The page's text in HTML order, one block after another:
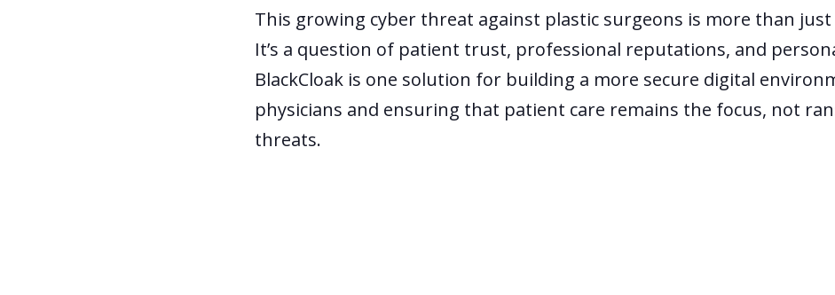
This growing cyber threat against plastic surgeons is more than just
It’s a question of patient trust, professional reputations, and
BlackCloak is one solution for building a more secure digital
physicians and ensuring that patient care remains the focus, not
threats.